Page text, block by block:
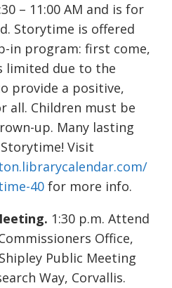
– 11:00 AM and is for
Storytime is offered
in program: first come,
limited due to the
provide a positive,
all. Children must be
up. Many lasting
Visit
40 for more info.
1:30 p.m. Attend
Office,
Public Meeting
Way, Corvallis.